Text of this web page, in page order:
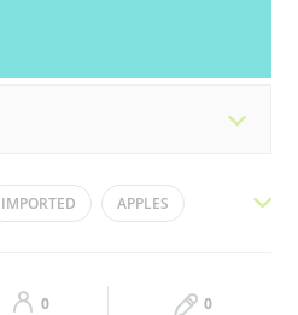
Tue 07:00 - 20:00
07:00 - 20:00
IMPORTED APPLES
0 0